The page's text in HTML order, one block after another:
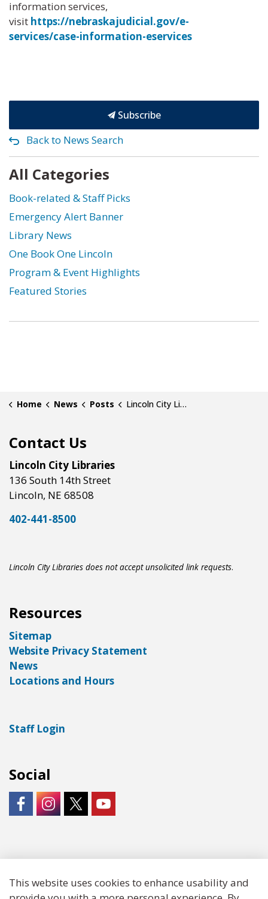
information services,
visit https://nebraskajudicial.gov/e-
services/case-information-eservices
Subscribe
Back to News Search
All Categories
Book-related & Staff Picks
Emergency Alert Banner
Library News
One Book One Lincoln
Program & Event Highlights
Featured Stories
Home News Posts Lincoln City Libraries Now Provides Free Access to Court Case Databases
Contact Us
Lincoln City Libraries
136 South 14th Street
Lincoln, NE 68508
402-441-8500
Lincoln City Libraries does not accept unsolicited link requests.
Resources
Sitemap
Website Privacy Statement
News
Locations and Hours
Staff Login
Social
https://www.facebook.com/LNKLibraries/
Instagram - City of Lincoln
https://twitter.com/LNKLibraries
https://www.youtube.com/user/
This website uses cookies to enhance usability and